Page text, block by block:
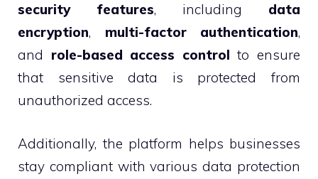
security features, including data
encryption, multi-factor authentication,
and role-based access control to ensure
that sensitive data is protected from
unauthorized access.
Additionally, the platform helps businesses
stay compliant with various data protection